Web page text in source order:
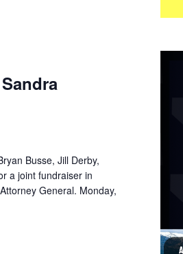
Busse, Jill Derby,
a joint fundraiser in
General. Monday,